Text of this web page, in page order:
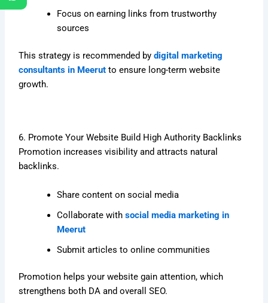
Focus on earning links from trustworthy
sources
This strategy is recommended bydigital marketing
consultants in Meerut to ensure long-term website
growth.
6. Promote Your Website Build High Authority Backlinks
Promotion increases visibility and attracts natural
backlinks.
Share content on social media
Collaborate withsocial media marketing in
Meerut
Submit articles to online communities
Promotion helps your website gain attention, which
strengthens both DA and overall SEO.